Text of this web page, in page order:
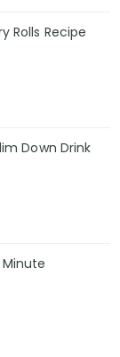
Rolls Recipe
Down Drink
Minute